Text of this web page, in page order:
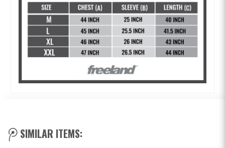
SIMILAR ITEMS: